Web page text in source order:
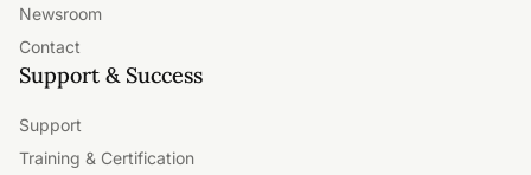
Newsroom
Contact
Support & Success
Support
Training & Certification